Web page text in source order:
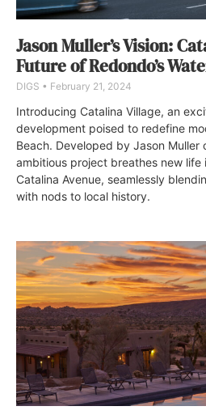
Jason Muller’s Vision:
Future of Redondo’s
DIGS February 21, 2024
Introducing Catalina Village, an
development poised to redefine
Beach. Developed by Jason Muller
ambitious project breathes new life
Catalina Avenue, seamlessly
with nods to local history.